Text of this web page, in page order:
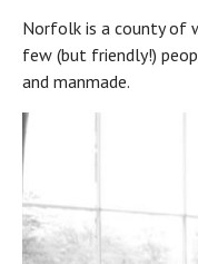
Norfolk is a county of
few (but friendly!)
and manmade.